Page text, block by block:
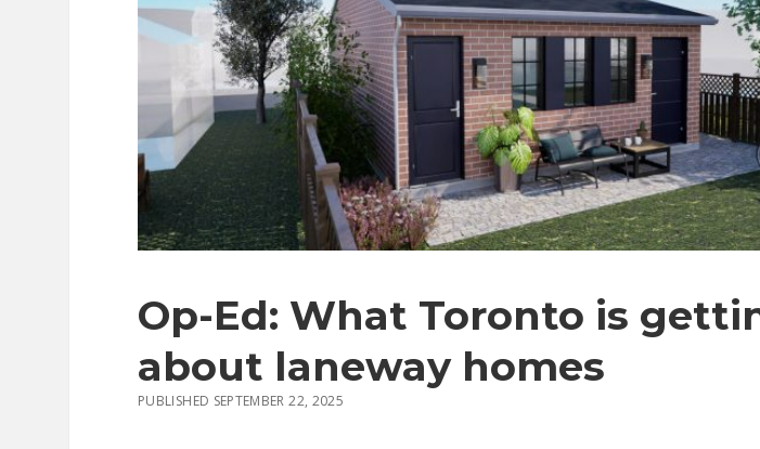
Op-Ed: What Toronto is
about laneway homes
PUBLISHED SEPTEMBER 22, 2025